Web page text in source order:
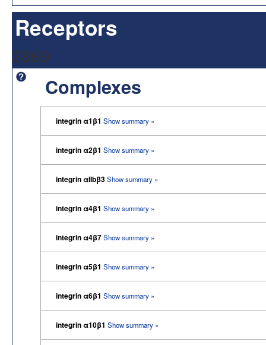
Receptors
2869
Complexes
integrin α1β1 Show summary »
integrin α2β1 Show summary »
integrin αIIbβ3Show summary »
integrin α4β1 Show summary »
integrin α4β7Show summary »
integrin α5β1 Show summary »
integrin α6β1 Show summary »
integrin α10β1 Show summary »